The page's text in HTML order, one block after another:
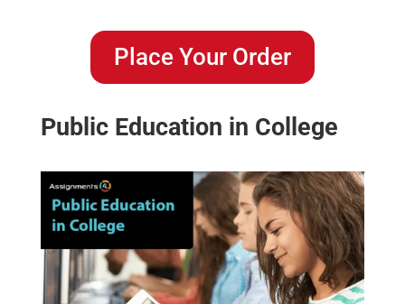
Place Your Order
Public Education in College